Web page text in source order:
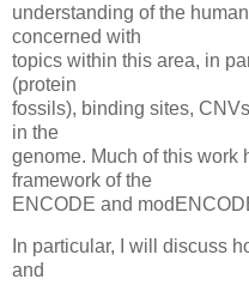
understanding of the
concerned with
topics within this area, in
(protein
fossils), binding sites,
in the
genome. Much of this work
framework of the
ENCODE and
In particular, I will discuss
and